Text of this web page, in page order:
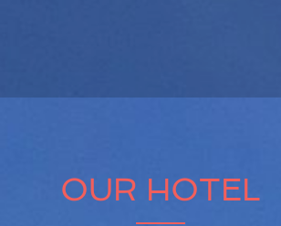
OUR HOTEL